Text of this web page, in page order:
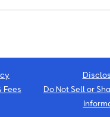
Fees
Do Not Sell or